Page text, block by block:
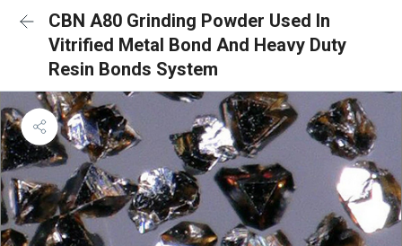
CBN A80 Grinding Powder Used In
Vitrified Metal Bond And Heavy Duty
Resin Bonds System